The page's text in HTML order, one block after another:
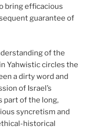
bring efficacious
guarantee of
of the
Yahwistic circles the
a dirty word and
of Israel’s
part of the long,
syncretism and
historical